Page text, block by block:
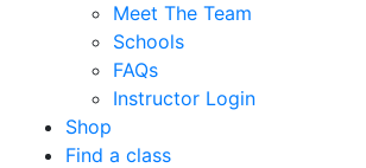
Meet The Team
Schools
FAQs
Instructor Login
Shop
Find a class